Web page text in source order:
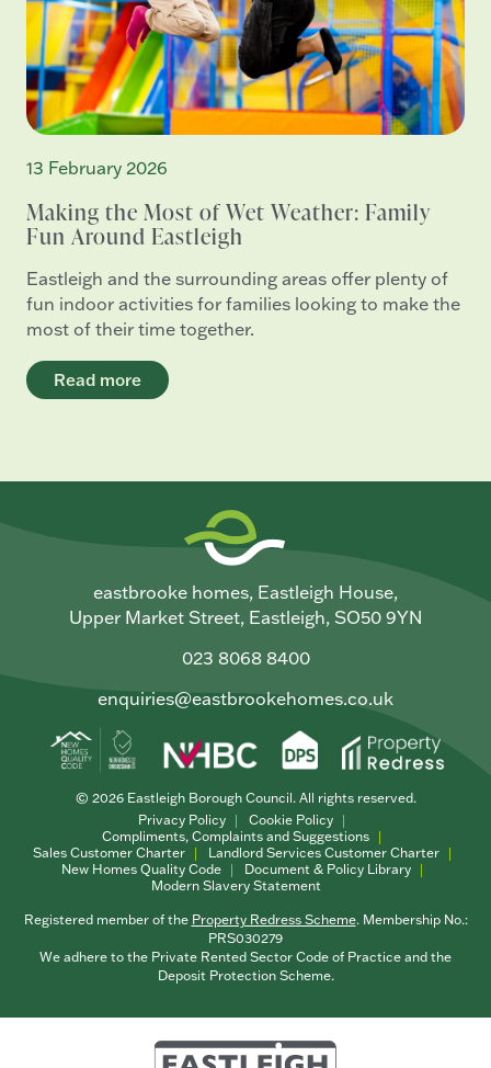
13 February 2026
Making the Most of Wet Weather: Family
Fun Around Eastleigh
Eastleigh and the surrounding areas offer plenty of
fun indoor activities for families looking to make the
most of their time together.
Read more
eastbrooke homes, Eastleigh House,
Upper Market Street, Eastleigh, SO50 9YN
023 8068 8400
enquiries@eastbrookehomes.co.uk
© 2026 Eastleigh Borough Council. All rights reserved.
Privacy Policy
Cookie Policy
Compliments, Complaints and Suggestions
Sales Customer Charter
Landlord Services Customer Charter
New Homes Quality Code
Document & Policy Library
Modern Slavery Statement
Registered member of the Property Redress Scheme. Membership No.:
PRS030279
We adhere to the Private Rented Sector Code of Practice and the
Deposit Protection Scheme.